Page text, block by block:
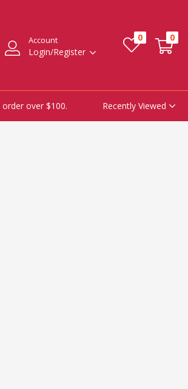
Account
Login/Register
0 0
order over $100. Recently Viewed